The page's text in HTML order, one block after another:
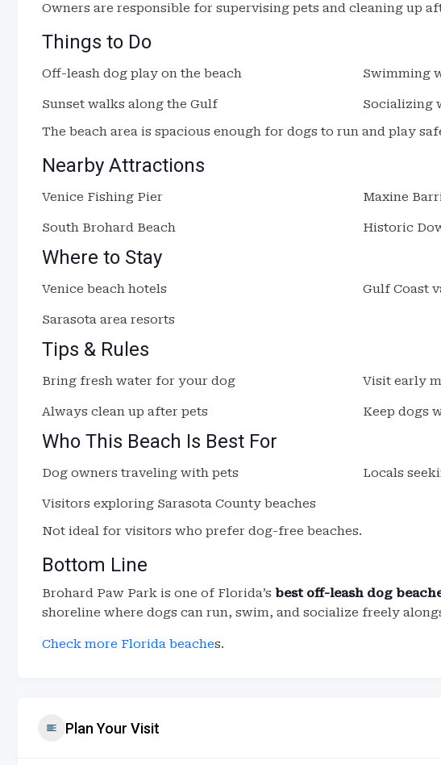
Owners are responsible for supervising pets and cleaning up
Things to Do
Off-leash dog play on the beach Swimming
Sunset walks along the Gulf
Socializing
The beach area is spacious enough for dogs to run and play
Nearby Attractions
Venice Fishing Pier Maxine
South Brohard Beach Historic
Where to Stay
Venice beach hotels Gulf Coast
Sarasota area resorts
Tips & Rules
Bring fresh water for your dog Visit early
Always clean up after pets Keep dogs
Who This Beach Is Best For
Dog owners traveling with pets Locals
Visitors exploring Sarasota County beaches
Not ideal for visitors who prefer dog-free beaches.
Bottom Line
Brohard Paw Park is one of Florida’s best off-leash dog
shoreline where dogs can run, swim, and socialize freely
Check more Florida beaches.
Plan Your Visit